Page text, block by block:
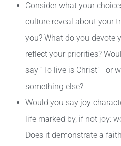
Consider what your
culture reveal about your
you? What do you devote
reflect your priorities?
say “To live is Christ”—or
something else?
Would you say joy
life marked by, if not joy:
Does it demonstrate a